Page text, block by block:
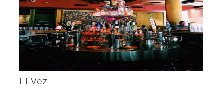
El Vez